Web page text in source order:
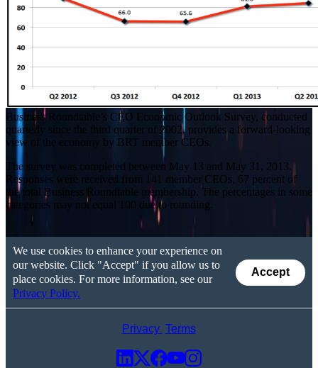
Business Roundtable’s CEO Economic Outlook Survey, conducted
quarterly since the third quarter of 2002, provides a forward-looking
view of the economy by BRT member CEOs.
The survey was completed between May 13 and May 31, 2013.
Responses were received from 141 member CEOs, 67 percent of
the total Business Roundtable membership. The percentages in some
categories may not equal 100 due to rounding.
We use cookies to enhance your experience on
our website. Click "Accept" if you allow us to
place cookies. For more information, see our
Privacy Policy.
Accept
Privacy Terms